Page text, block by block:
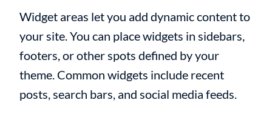
Widget areas let you add dynamic content to
your site. You can place widgets in sidebars,
footers, or other spots defined by your
theme. Common widgets include recent
posts, search bars, and social media feeds.